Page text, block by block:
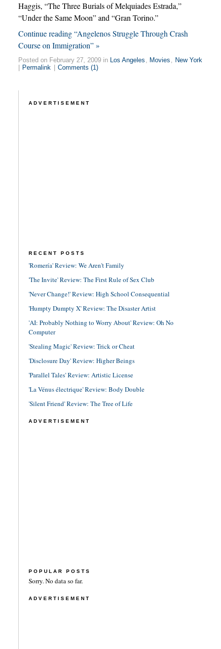
Haggis, “The Three Burials of Melquiades Estrada,”
“Under the Same Moon” and “Gran Torino.”
Continue reading “Angelenos Struggle Through Crash
Course on Immigration” »
Posted on February 27, 2009 in Los Angeles , Movies , New York
Permalink Comments (1)
ADVERTISEMENT
RECENT POSTS
'Romería' Review: We Aren't Family
'The Invite' Review: The First Rule of Sex Club
'Never Change!' Review: High School Consequential
'Humpty Dumpty X' Review: The Disaster Artist
'AI: Probably Nothing to Worry About' Review: Oh No
Computer
'Stealing Magic' Review: Trick or Cheat
'Disclosure Day' Review: Higher Beings
'Parallel Tales' Review: Artistic License
'La Vénus électrique' Review: Body Double
'Silent Friend' Review: The Tree of Life
ADVERTISEMENT
POPULAR POSTS
Sorry. No data so far.
ADVERTISEMENT